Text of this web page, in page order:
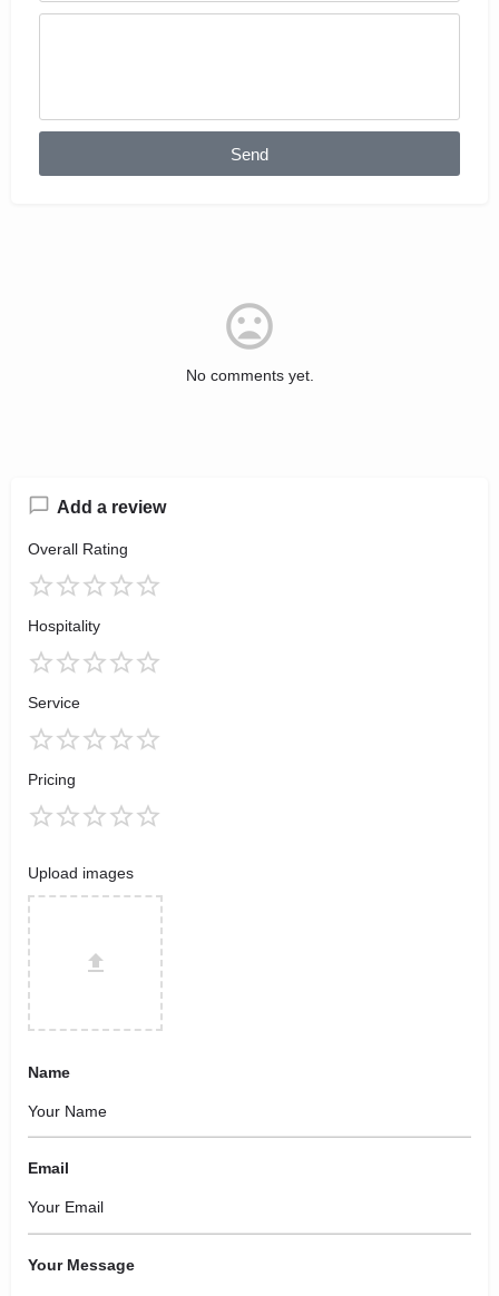
Send
No comments yet.
Add a review
Overall Rating
Hospitality
Service
Pricing
Upload images
Name
Email
Your Message